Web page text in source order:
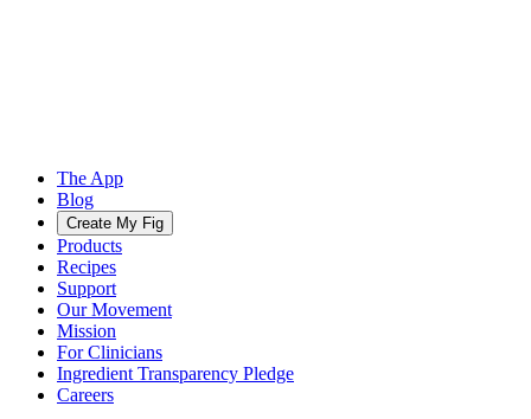
The App
Blog
Create My Fig
Products
Recipes
Support
Our Movement
Mission
For Clinicians
Ingredient Transparency Pledge
Careers